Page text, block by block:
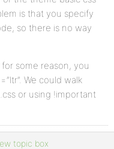
is that you specify
so there is no way
some reason, you
We could walk
or using !important
topic box